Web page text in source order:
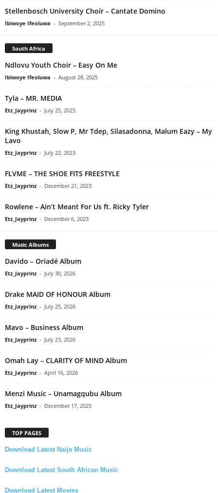
Stellenbosch University Choir – Cantate Domino
Ibiwoye Ifeoluwa - September 2, 2025
South Africa
Ndlovu Youth Choir – Easy On Me
Ibiwoye Ifeoluwa - August 28, 2025
Tyla – MR. MEDIA
Etz_Jayprinz - July 25, 2025
King Khustah, Slow P, Mr Tdep, Silasadonna, Malum Eazy – My
Lavo
Etz_Jayprinz - July 22, 2023
FLVME – THE SHOE FITS FREESTYLE
Etz_Jayprinz - December 21, 2023
Rowlene – Ain’t Meant For Us ft. Ricky Tyler
Etz_Jayprinz - December 6, 2023
Music Albums
Davido – Oriadé Album
Etz_Jayprinz - July 30, 2026
Drake MAID OF HONOUR Album
Etz_Jayprinz - July 25, 2026
Mavo – Business Album
Etz_Jayprinz - July 23, 2026
Omah Lay – CLARITY OF MIND Album
Etz_Jayprinz - April 16, 2026
Menzi Music – Unamagqubu Album
Etz_Jayprinz - December 17, 2025
TOP PAGES
Download Latest Naija Music
Download Latest South African Music
Download Latest Movies